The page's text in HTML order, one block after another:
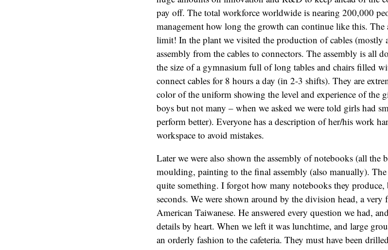
pay off. The total workforce worldwide is nearing 200,000
management how long the growth can continue like this.
limit! In the plant we visited the production of cables (mostly
assembly from the cables to connectors. The assembly is all
the size of a gymnasium full of long tables and chairs filled
connect cables for 8 hours a day (in 2-3 shifts). They are
color of the uniform showing the level and experience of the
boys but not many – when we asked we were told girls had
perform better). Everyone has a description of her/his work
workspace to avoid mistakes.
Later we were also shown the assembly of notebooks (all the
moulding, painting to the final assembly (also manually).
quite something. I forgot how many notebooks they produce,
seconds. We were shown around by the division head, a
American Taiwanese. He answered every question we had,
details by heart. When we left it was lunchtime, and large
an orderly fashion to the cafeteria. They must have been